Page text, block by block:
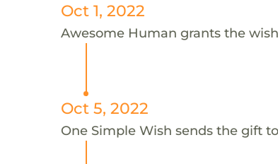
Oct 1, 2022
Awesome Human grants the
Oct 5, 2022
One Simple Wish sends the gift